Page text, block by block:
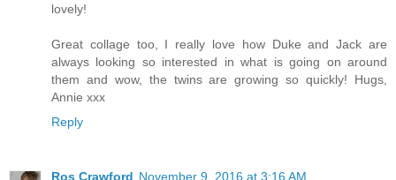
lovely!
Great collage too, I really love how Duke and Jack are
always looking so interested in what is going on around
them and wow, the twins are growing so quickly! Hugs,
Annie xxx
Reply
Ros Crawford November 9, 2016 at 3:16 AM